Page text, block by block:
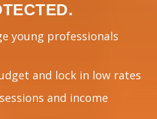
young professionals
and lock in low rates
and income